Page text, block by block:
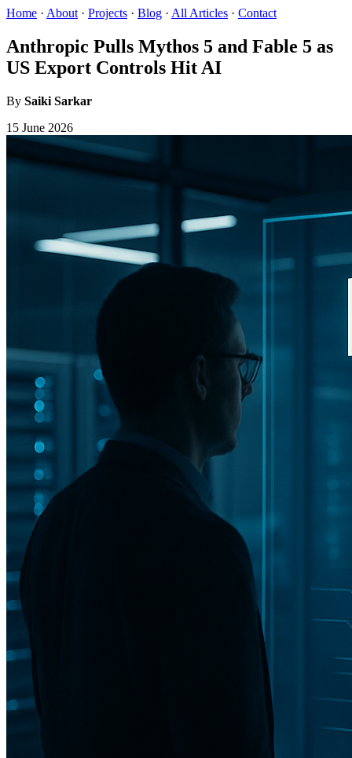
Home · About · Projects · Blog · All Articles · Contact
Anthropic Pulls Mythos 5 and Fable 5 as
US Export Controls Hit AI
By Saiki Sarkar
15 June 2026